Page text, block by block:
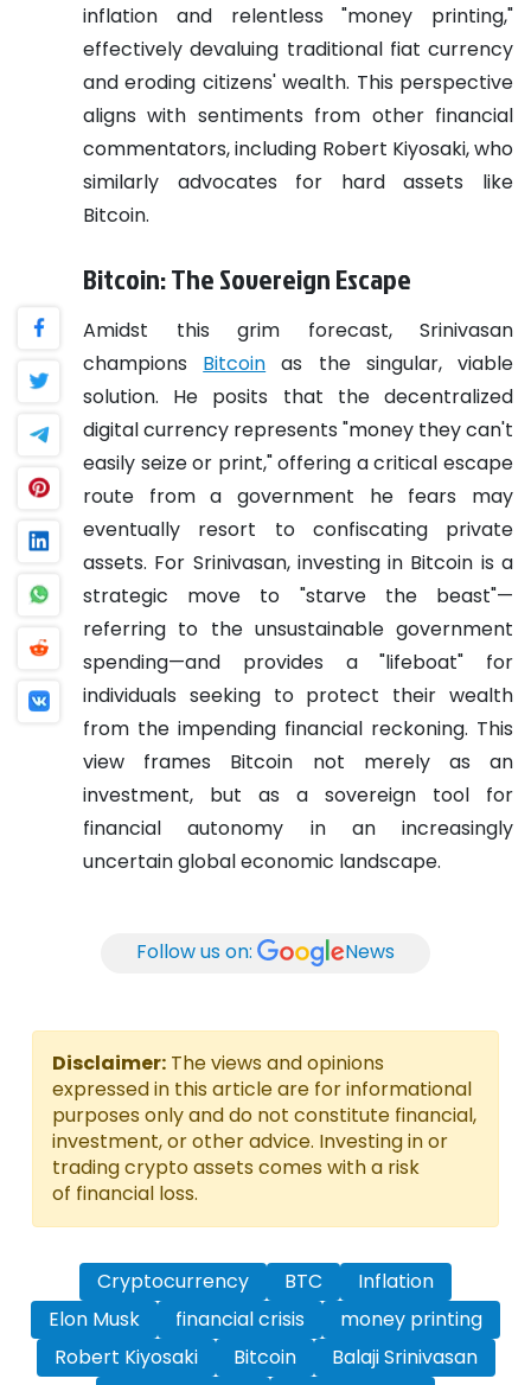
inflation and relentless "money printing,"
effectively devaluing traditional fiat currency
and eroding citizens' wealth. This perspective
aligns with sentiments from other financial
commentators, including Robert Kiyosaki, who
similarly advocates for hard assets like
Bitcoin.
Bitcoin: The Sovereign Escape
Amidst this grim forecast, Srinivasan
champions Bitcoin as the singular, viable
solution. He posits that the decentralized
digital currency represents "money they can't
easily seize or print," offering a critical escape
route from a government he fears may
eventually resort to confiscating private
assets. For Srinivasan, investing in Bitcoin is a
strategic move to "starve the beast"—
referring to the unsustainable government
spending—and provides a "lifeboat" for
individuals seeking to protect their wealth
from the impending financial reckoning. This
view frames Bitcoin not merely as an
investment, but as a sovereign tool for
financial autonomy in an increasingly
uncertain global economic landscape.
Follow us on: News
Disclaimer: The views and opinions
expressed in this article are for informational
purposes only and do not constitute financial,
investment, or other advice. Investing in or
trading crypto assets comes with a risk
of financial loss.
Cryptocurrency BTC
Inflation
Elon Musk
financial crisis
money printing
Robert Kiyosaki
Bitcoin
Balaji Srinivasan